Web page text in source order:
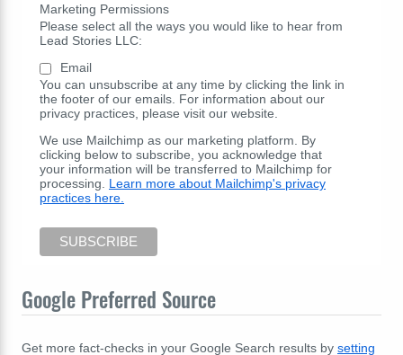
Marketing Permissions
Please select all the ways you would like to hear from
Lead Stories LLC:
Email
You can unsubscribe at any time by clicking the link in
the footer of our emails. For information about our
privacy practices, please visit our website.
We use Mailchimp as our marketing platform. By
clicking below to subscribe, you acknowledge that
your information will be transferred to Mailchimp for
processing. Learn more about Mailchimp's privacy
practices here.
Google Preferred Source
Get more fact-checks in your Google Search results by setting